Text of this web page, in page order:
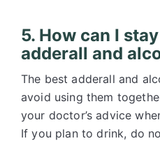
5. How can I
adderall and
The best adderall and
avoid using them
your doctor’s advice
If you plan to drink, do